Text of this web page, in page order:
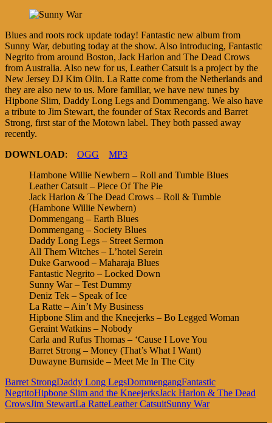
Blues and roots rock update today! Fantastic new album from
Sunny War, debuting today at the show. Also introducing, Fantastic
Negrito from around Boston, Jack Harlon and The Dead Crows
from Australia. Also new for us, Leather Catsuit is a project by the
New Jersey DJ Kim Olin. La Ratte come from the Netherlands and
they are also new to us. More familiar, we have new tunes by
Hipbone Slim, Daddy Long Legs and Dommengang. We also have
a tribute to Jim Stewart, the founder of Stax Records and Barret
Strong, first star of the Motown label. They both passed away
recently.
DOWNLOAD: OGG
MP3
Hambone Willie Newbern – Roll and Tumble Blues
Leather Catsuit – Piece Of The Pie
Jack Harlon & The Dead Crows – Roll & Tumble
(Hambone Willie Newbern)
Dommengang – Earth Blues
Dommengang – Society Blues
Daddy Long Legs – Street Sermon
All Them Witches – L’hotel Serein
Duke Garwood – Maharaja Blues
Fantastic Negrito – Locked Down
Sunny War – Test Dummy
Deniz Tek – Speak of Ice
La Ratte – Ain’t My Business
Hipbone Slim and the Kneejerks – Bo Legged Woman
Geraint Watkins – Nobody
Carla and Rufus Thomas – ‘Cause I Love You
Barret Strong – Money (That’s What I Want)
Duwayne Burnside – Meet Me In The City
Barret StrongDaddy Long LegsDommengangFantastic
NegritoHipbone Slim and the KneejerksJack Harlon & The Dead
CrowsJim StewartLa RatteLeather CatsuitSunny War